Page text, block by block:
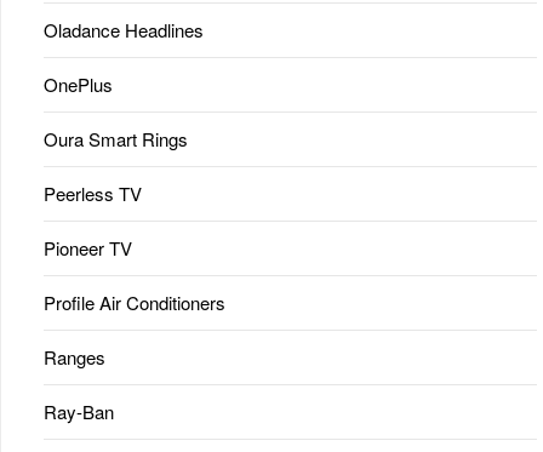
Oladance Headlines
OnePlus
Oura Smart Rings
Peerless TV
Pioneer TV
Profile Air Conditioners
Ranges
Ray-Ban